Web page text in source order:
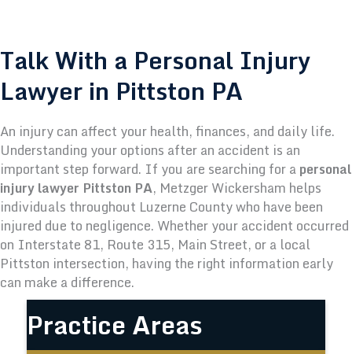
Talk With a Personal Injury
Lawyer in Pittston PA
An injury can affect your health, finances, and daily life.
Understanding your options after an accident is an
important step forward. If you are searching for apersonal
injury lawyer Pittston PA, Metzger Wickersham helps
individuals throughout Luzerne County who have been
injured due to negligence. Whether your accident occurred
on Interstate 81, Route 315, Main Street, or a local
Pittston intersection, having the right information early
can make a difference.
Practice Areas